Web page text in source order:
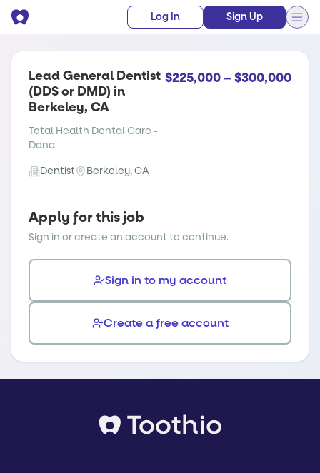
Log In Sign Up
Lead General Dentist
(DDS or DMD) in
Berkeley, CA
Total Health Dental Care -
Dana
$225,000 – $300,000
Dentist Berkeley, CA
Apply for this job
Sign in or create an account to continue.
Sign in to my account
Create a free account